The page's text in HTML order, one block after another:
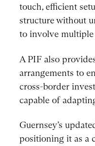
touch, efficient
structure without
to involve multiple
A PIF also
arrangements to
cross-border
capable of
Guernsey’s
positioning it as a